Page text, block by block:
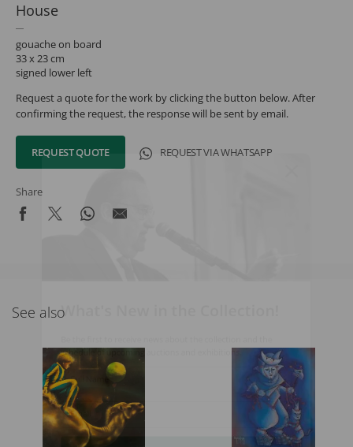
House
gouache on board
33 x 23 cm
signed lower left
Request a quote for the work by clicking the button below. After
confirming the request, the response will be sent by email.
REQUEST QUOTE REQUEST VIA WHATSAPP
Share
See alsoWhat's New in the Collection!
schedule of upcoming auctions and exhibitions.
Full Name
Email